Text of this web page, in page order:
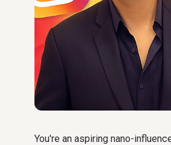
You're an aspiring nano-